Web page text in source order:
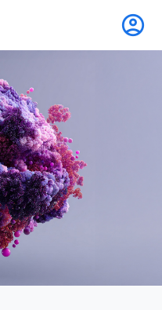
account_circle